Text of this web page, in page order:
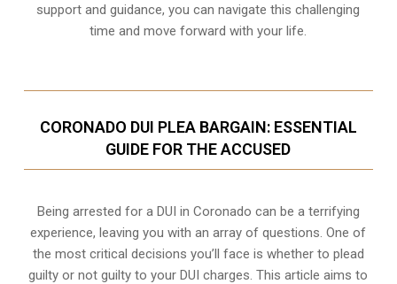
support and guidance, you can navigate this challenging
time and move forward with your life.
CORONADO DUI PLEA BARGAIN: ESSENTIAL
GUIDE FOR THE ACCUSED
Being arrested for a DUI in Coronado can be a terrifying
experience, leaving you with an array of questions. One of
the most critical decisions you’ll face is whether to plead
guilty or not guilty to your DUI charges. This article aims to